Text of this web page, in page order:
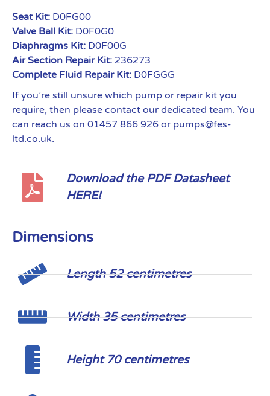
Seat Kit: D0FG00
Valve Ball Kit: D0F0G0
Diaphragms Kit: D0F00G
Air Section Repair Kit: 236273
Complete Fluid Repair Kit: D0FGGG
If you’re still unsure which pump or repair kit you
require, then please contact our dedicated team. You
can reach us on 01457 866 926 or pumps@fes-
ltd.co.uk.
Download the PDF Datasheet
HERE!
Dimensions
Length 52 centimetres
Width 35 centimetres
Height 70 centimetres